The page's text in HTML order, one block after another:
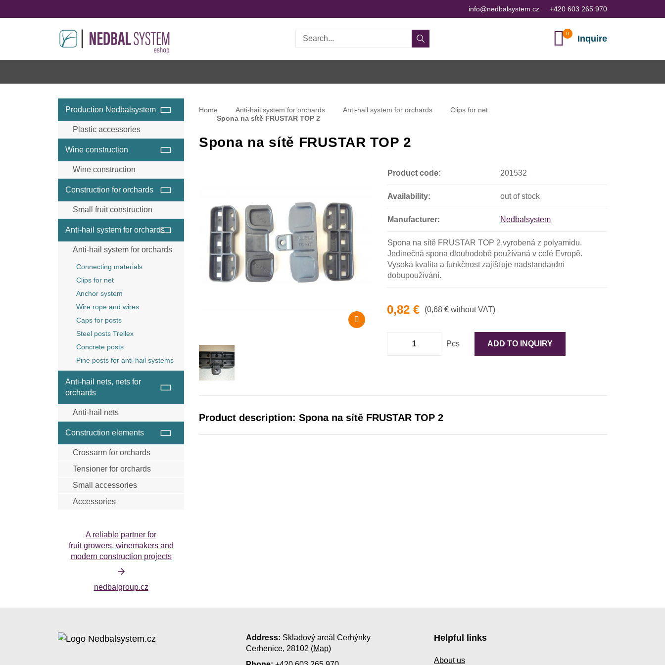
info@nedbalsystem.cz +420 603 265 970
Search Inquire
Production Nedbalsystem
Plastic accessories
Wine construction
Wine construction
components
Wine steel posts
Construction for orchards
Small fruit construction
Wood post
Steel posts Trellex
Concrete posts
Anti-hail system for orchards
Anti-hail system for orchards
Connecting materials
Clips for net
Anchor system
Wire rope and wires
Caps for posts
Steel posts Trellex
Concrete posts
Pine posts for anti-hail systems
Anti-hail nets, nets for
orchards
Anti-hail nets
Anti-hail net cristal
Insecticidal net
Construction elements
Crossarm for orchards
Tensioner for orchards
Small accessories
Accessories
A reliable partner for
fruit growers, winemakers and
modern construction projects
nedbalgroup.cz
Home Anti-hail system for orchards Anti-hail system for orchards
Clips for net
Spona na sítě FRUSTAR TOP 2
Spona na sítě FRUSTAR TOP 2
Product code: 201532
Availability: out of stock
Manufacturer: Nedbalsystem
Spona na sítě FRUSTAR TOP 2,vyrobená z polyamidu.
Jedinečná spona dlouhodobě používaná v celé Evropě.
Vysoká kvalita a funkčnost zajišťuje nadstandardní
dobupoužívání.
0,82 € (0,68 € without VAT)
Pcs ADD TO INQUIRY
Product description: Spona na sítě FRUSTAR TOP 2
Address: Skladový areál Cerhýnky
Cerhenice, 28102 (Map)
Helpful links
About us